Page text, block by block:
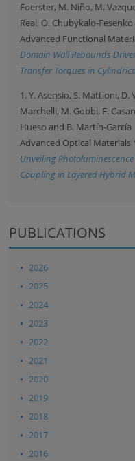
Foerster, M. Niño, M.
Real, O. Chubykalo-
Advanced Functional
Domain Wall Rebounds
Transfer Torques in
1. Y. Asensio, S. Mattioni, D.
Marchelli, M. Gobbi, F.
Hueso and B. Martín-García
Advanced Optical Materials
Unveiling
Coupling in Layered Hybrid
PUBLICATIONS
2026
2025
2024
2023
2022
2021
2020
2019
2018
2017
2016